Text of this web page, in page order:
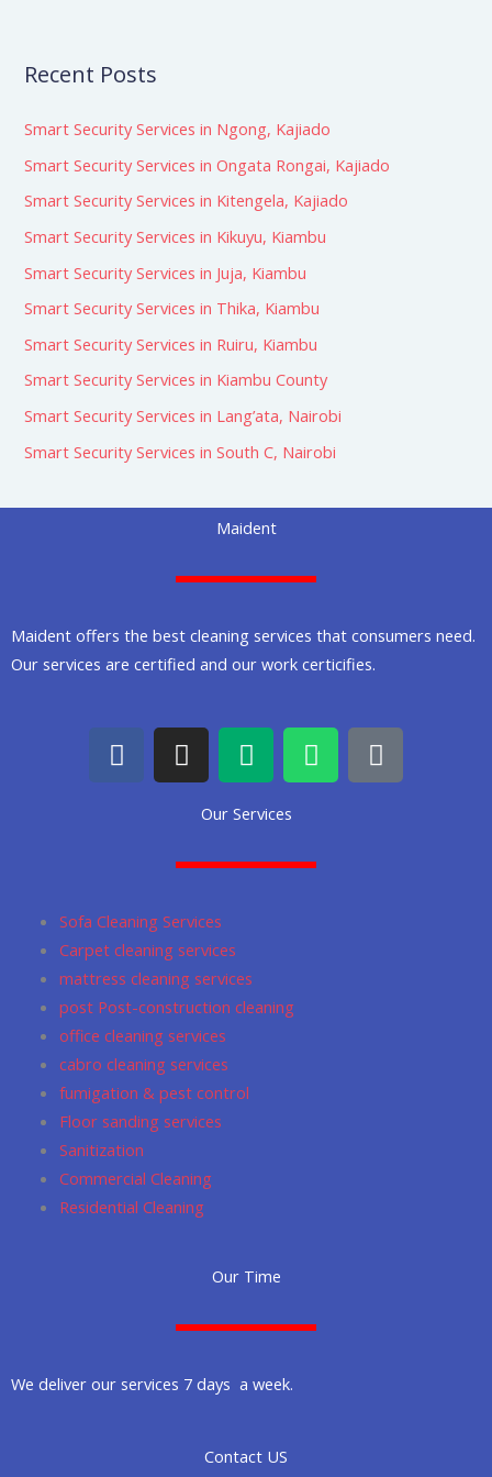
Recent Posts
Smart Security Services in Ngong, Kajiado
Smart Security Services in Ongata Rongai, Kajiado
Smart Security Services in Kitengela, Kajiado
Smart Security Services in Kikuyu, Kiambu
Smart Security Services in Juja, Kiambu
Smart Security Services in Thika, Kiambu
Smart Security Services in Ruiru, Kiambu
Smart Security Services in Kiambu County
Smart Security Services in Lang’ata, Nairobi
Smart Security Services in South C, Nairobi
Maident
Maident offers the best cleaning services that consumers need.
Our services are certified and our work certicifies.
F
a
c
k
I
n
s
g
a
m
M
e
d
i
m
W
h
a
a
G
o
o
Our Services
Sofa Cleaning Services
Carpet cleaning services
mattress cleaning services
post Post-construction cleaning
office cleaning services
cabro cleaning services
fumigation & pest control
Floor sanding services
Sanitization
Commercial Cleaning
Residential Cleaning
Our Time
We deliver our services 7 days a week.
Contact US